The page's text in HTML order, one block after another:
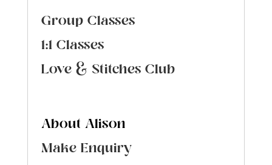
Group Classes
1:1 Classes
Love & Stitches Club
About Alison
Make Enquiry